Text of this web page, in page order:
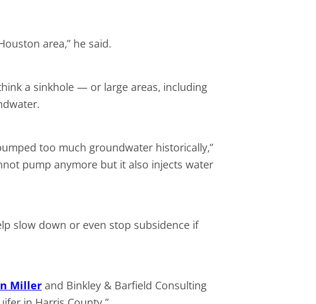
area,” he said.
a sinkhole — or large areas, including
too much groundwater historically,”
pump anymore but it also injects water
slow down or even stop subsidence if
Miller and Binkley & Barfield Consulting